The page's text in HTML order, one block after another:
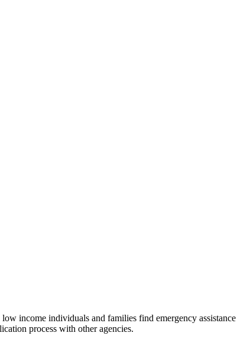
income individuals and families find emergency assistance
process with other agencies.